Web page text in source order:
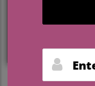
That